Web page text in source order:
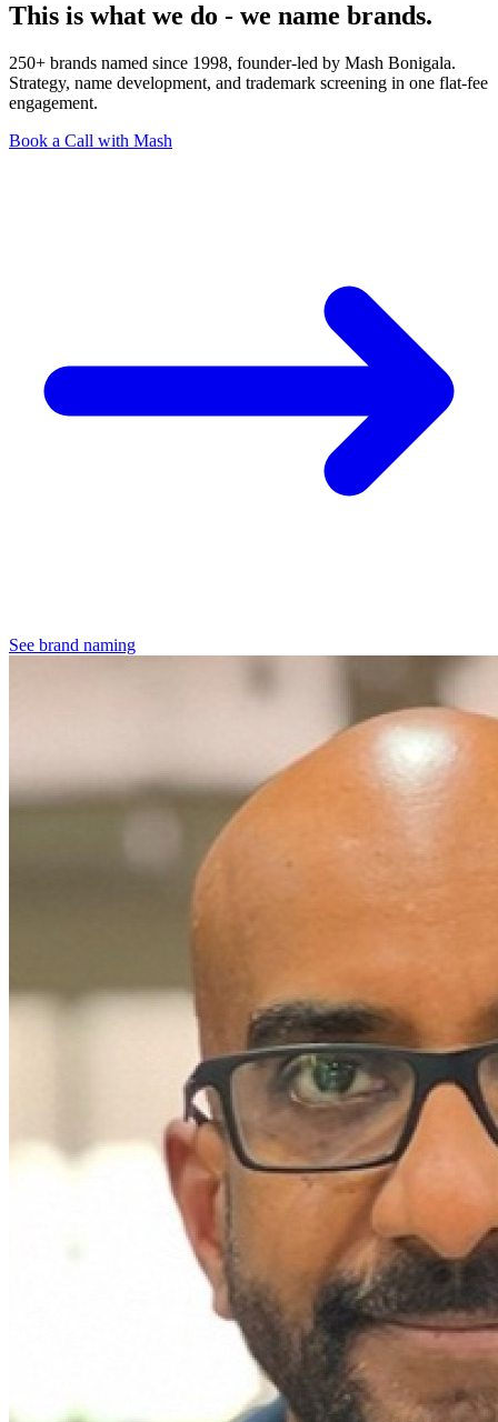
This is what we do - we name brands.
250+ brands named since 1998, founder-led by Mash Bonigala.
Strategy, name development, and trademark screening in one flat-fee
engagement.
Book a Call with Mash
See brand naming